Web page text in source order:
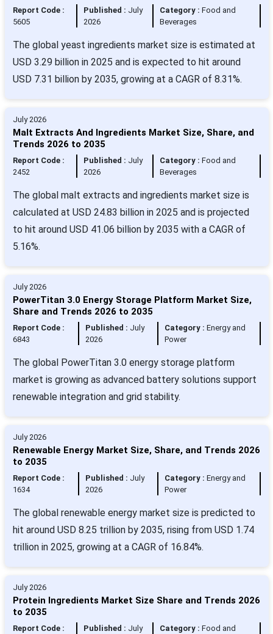
Report Code :
5605
Published : July
2026
Category :Food and
Beverages
The global yeast ingredients market size is estimated at
USD 3.29 billion in 2025 and is expected to hit around
USD 7.31 billion by 2035, growing at a CAGR of 8.31%.
July 2026
Malt Extracts And Ingredients Market Size, Share, and
Trends 2026 to 2035
Report Code :
2452
Published : July
2026
Category :Food and
Beverages
The global malt extracts and ingredients market size is
calculated at USD 24.83 billion in 2025 and is projected
to hit around USD 41.06 billion by 2035 with a CAGR of
5.16%.
July 2026
PowerTitan 3.0 Energy Storage Platform Market Size,
Share and Trends 2026 to 2035
Report Code :
6843
Published : July
2026
Category :Energy and
Power
The global PowerTitan 3.0 energy storage platform
market is growing as advanced battery solutions support
renewable integration and grid stability.
July 2026
Renewable Energy Market Size, Share, and Trends 2026
to 2035
Report Code :
1634
Published : July
2026
Category :Energy and
Power
The global renewable energy market size is predicted to
hit around USD 8.25 trillion by 2035, rising from USD 1.74
trillion in 2025, growing at a CAGR of 16.84%.
July 2026
Protein Ingredients Market Size Share and Trends 2026
to 2035
Report Code :
Published : July
Category :Food and